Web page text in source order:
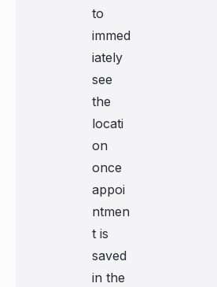
to
immed
iately
see
the
locati
on
once
appoi
ntmen
t is
saved
in the